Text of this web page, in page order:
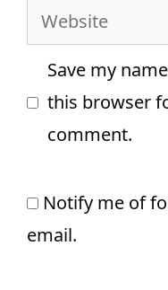
Website
Save my
this browser
comment.
Notify me of
email.